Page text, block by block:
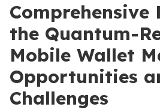
Comprehensive
the Quantum-
Mobile Wallet
Opportunities
Challenges